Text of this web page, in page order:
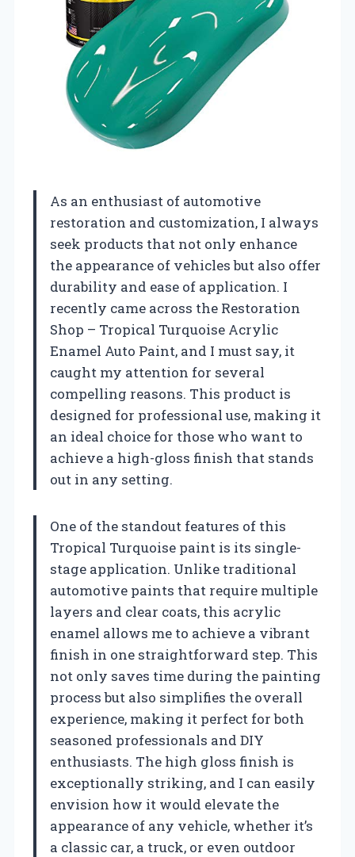
As an enthusiast of automotive
restoration and customization, I always
seek products that not only enhance
the appearance of vehicles but also offer
durability and ease of application. I
recently came across the Restoration
Shop – Tropical Turquoise Acrylic
Enamel Auto Paint, and I must say, it
caught my attention for several
compelling reasons. This product is
designed for professional use, making it
an ideal choice for those who want to
achieve a high-gloss finish that stands
out in any setting.
One of the standout features of this
Tropical Turquoise paint is its single-
stage application. Unlike traditional
automotive paints that require multiple
layers and clear coats, this acrylic
enamel allows me to achieve a vibrant
finish in one straightforward step. This
not only saves time during the painting
process but also simplifies the overall
experience, making it perfect for both
seasoned professionals and DIY
enthusiasts. The high gloss finish is
exceptionally striking, and I can easily
envision how it would elevate the
appearance of any vehicle, whether it’s
a classic car, a truck, or even outdoor